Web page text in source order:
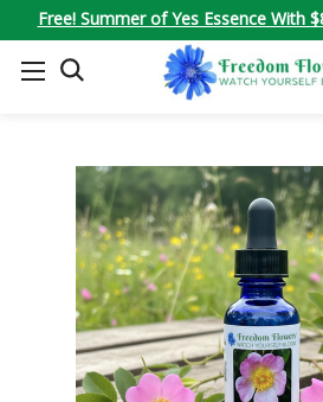
Free! Summer of Yes Essence With
SEARCH